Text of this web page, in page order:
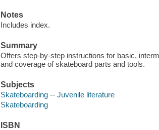
Notes
Includes index.
Summary
Offers step-by-step instructions for basic,
and coverage of skateboard parts and tools.
Subjects
Skateboarding -- Juvenile literature
Skateboarding
ISBN